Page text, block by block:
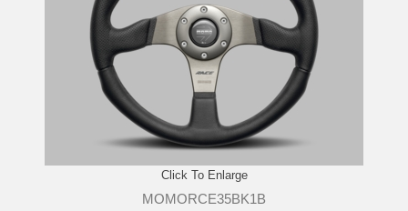
Click To Enlarge
MOMORCE35BK1B